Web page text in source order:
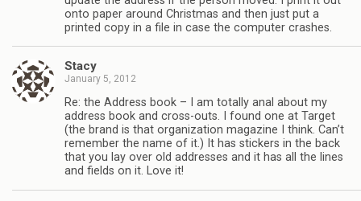
onto paper around Christmas and then just put a
printed copy in a file in case the computer crashes.
Stacy
January 5, 2012
Re: the Address book – I am totally anal about my
address book and cross-outs. I found one at Target
(the brand is that organization magazine I think. Can’t
remember the name of it.) It has stickers in the back
that you lay over old addresses and it has all the lines
and fields on it. Love it!